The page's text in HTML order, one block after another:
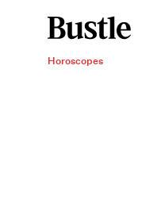
Horoscopes